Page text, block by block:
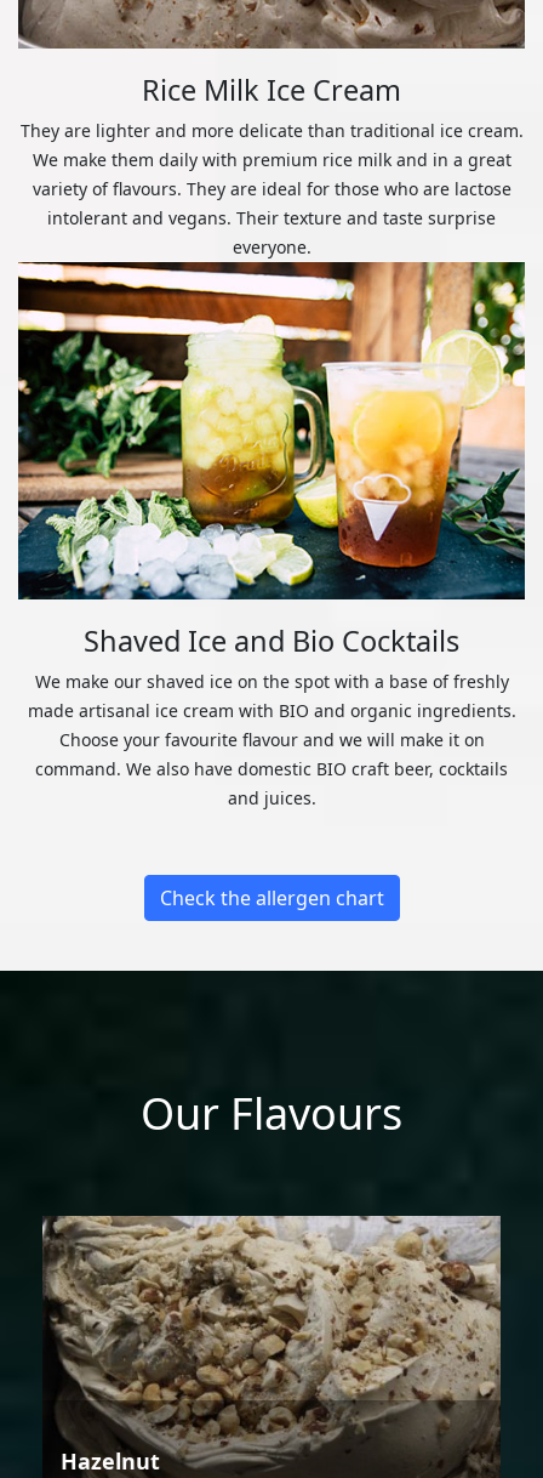
Rice Milk Ice Cream
They are lighter and more delicate than traditional ice cream.
We make them daily with premium rice milk and in a great
variety of flavours. They are ideal for those who are lactose
intolerant and vegans. Their texture and taste surprise
everyone.
Shaved Ice and Bio Cocktails
We make our shaved ice on the spot with a base of freshly
made artisanal ice cream with BIO and organic ingredients.
Choose your favourite flavour and we will make it on
command. We also have domestic BIO craft beer, cocktails
and juices.
Check the allergen chart
Our Flavours
Hazelnut